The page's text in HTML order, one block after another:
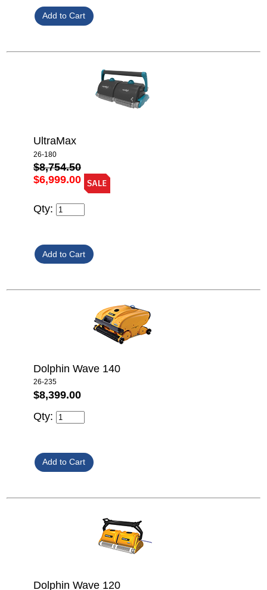
UltraMax
26-180
$8,754.50
$6,999.00
Qty:
Dolphin Wave 140
26-235
$8,399.00
Qty:
Dolphin Wave 120